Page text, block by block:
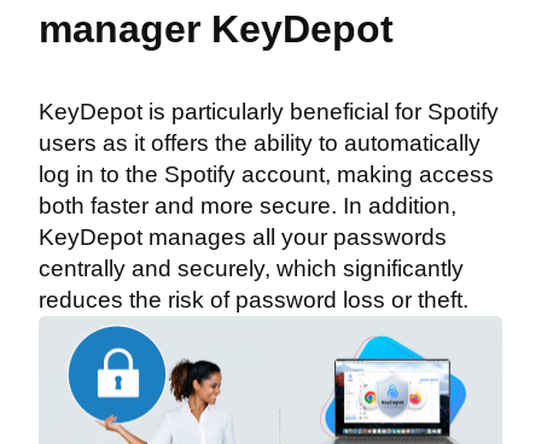
manager KeyDepot
KeyDepot is particularly beneficial for Spotify
users as it offers the ability to automatically
log in to the Spotify account, making access
both faster and more secure. In addition,
KeyDepot manages all your passwords
centrally and securely, which significantly
reduces the risk of password loss or theft.